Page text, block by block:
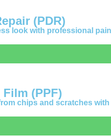
(PDR)
look with professional
(PPF)
chips and scratches